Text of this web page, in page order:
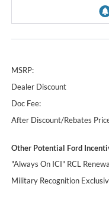
MSRP:
Dealer Discount
Doc Fee:
After Discount/Rebates
Other Potential Ford
"Always On ICI" RCL
Military Recognition